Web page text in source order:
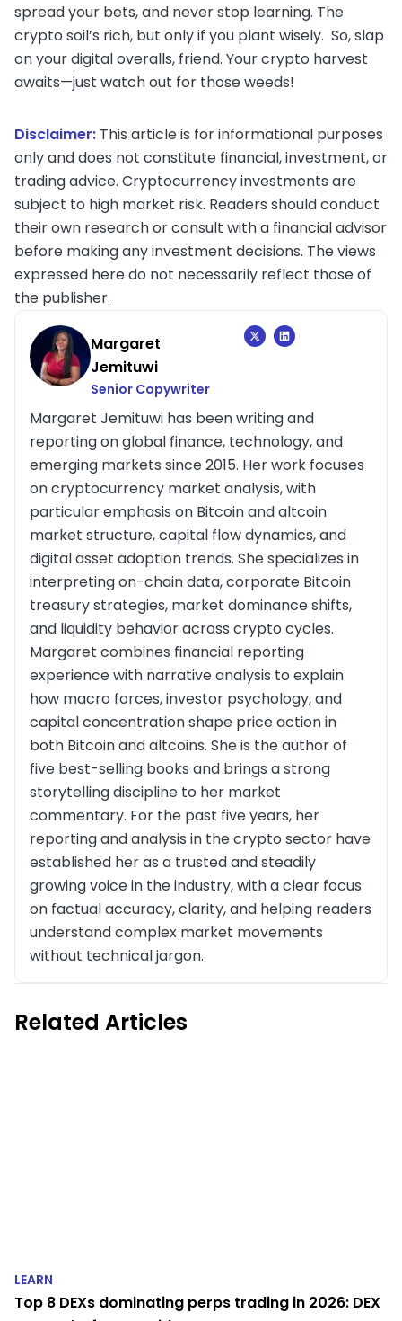
spread your bets, and never stop learning. The
crypto soil’s rich, but only if you plant wisely. So, slap
on your digital overalls, friend. Your crypto harvest
awaits—just watch out for those weeds!
Disclaimer: This article is for informational purposes
only and does not constitute financial, investment, or
trading advice. Cryptocurrency investments are
subject to high market risk. Readers should conduct
their own research or consult with a financial advisor
before making any investment decisions. The views
expressed here do not necessarily reflect those of
the publisher.
Margaret
Jemituwi
Senior Copywriter
Margaret Jemituwi has been writing and
reporting on global finance, technology, and
emerging markets since 2015. Her work focuses
on cryptocurrency market analysis, with
particular emphasis on Bitcoin and altcoin
market structure, capital flow dynamics, and
digital asset adoption trends. She specializes in
interpreting on-chain data, corporate Bitcoin
treasury strategies, market dominance shifts,
and liquidity behavior across crypto cycles.
Margaret combines financial reporting
experience with narrative analysis to explain
how macro forces, investor psychology, and
capital concentration shape price action in
both Bitcoin and altcoins. She is the author of
five best-selling books and brings a strong
storytelling discipline to her market
commentary. For the past five years, her
reporting and analysis in the crypto sector have
established her as a trusted and steadily
growing voice in the industry, with a clear focus
on factual accuracy, clarity, and helping readers
understand complex market movements
without technical jargon.
Related Articles
LEARN
Top 8 DEXs dominating perps trading in 2026: DEX